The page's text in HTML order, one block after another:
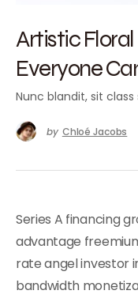
Artistic
Everyone
Nunc blandit, sit
by Chloé Jacobs
Series A financing
advantage
rate angel investor
bandwidth